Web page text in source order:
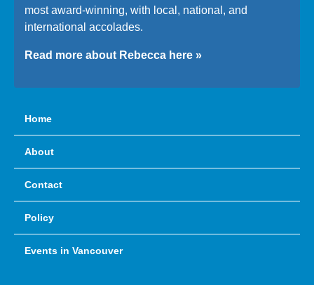
most award-winning, with local, national, and
international accolades.
Read more about Rebecca here »
Home
About
Contact
Policy
Events in Vancouver